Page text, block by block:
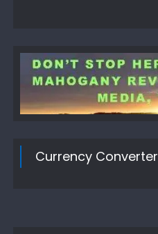
Currency Converter